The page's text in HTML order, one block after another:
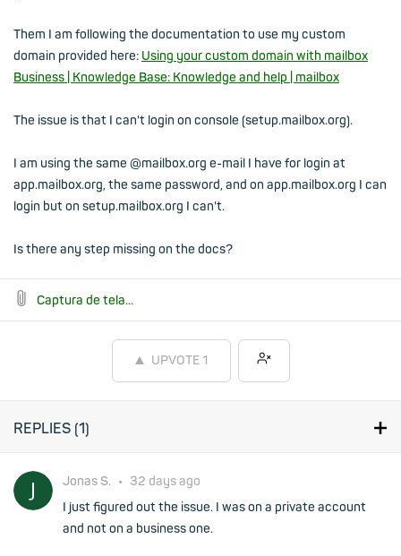
Them I am following the documentation to use my custom
domain provided here: Using your custom domain with mailbox
Business | Knowledge Base: Knowledge and help | mailbox
The issue is that I can't login on console (setup.mailbox.org).
I am using the same @mailbox.org e-mail I have for login at
app.mailbox.org, the same password, and on app.mailbox.org I can
login but on setup.mailbox.org I can't.
Is there any step missing on the docs?
Captura de tela...
UPVOTE 1
REPLIES (1)
Jonas S. • 32 days ago
I just figured out the issue. I was on a private account
and not on a business one.